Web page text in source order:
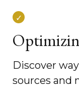
Discover
sources and